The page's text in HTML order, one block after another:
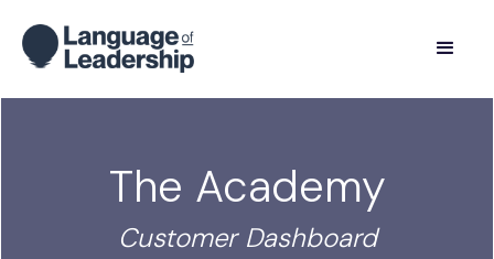
The Academy
Customer Dashboard